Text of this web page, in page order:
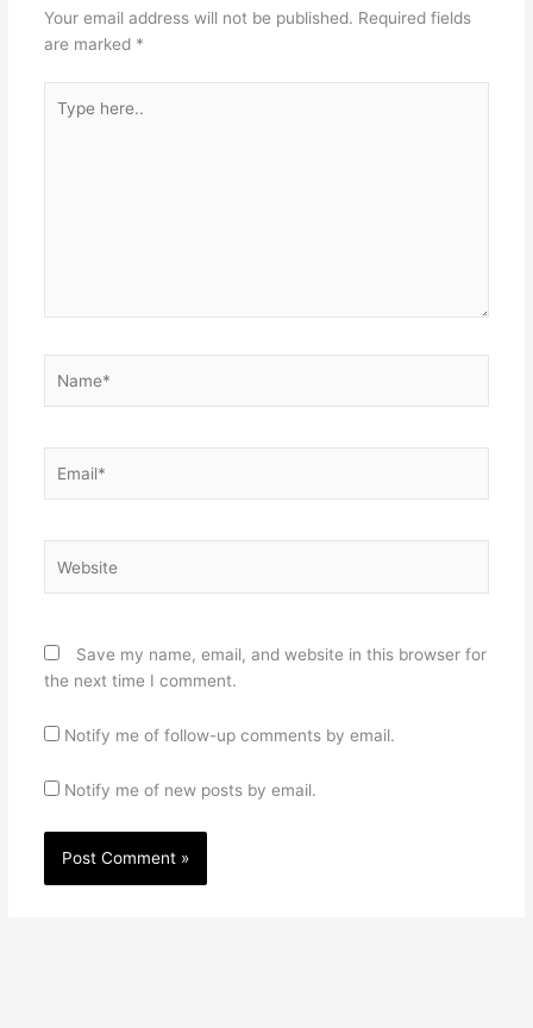
Your email address will not be published. Required fields
are marked *
here..
Save my name, email, and website in this browser for
the next time I comment.
Notify me of follow-up comments by email.
Notify me of new posts by email.